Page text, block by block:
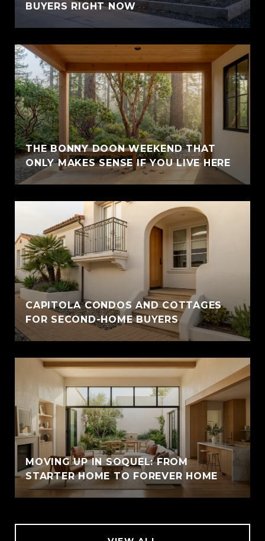
BUYERS RIGHT NOW
THE BONNY DOON WEEKEND THAT
ONLY MAKES SENSE IF YOU LIVE HERE
CAPITOLA CONDOS AND COTTAGES
FOR SECOND-HOME BUYERS
MOVING UP IN SOQUEL: FROM
STARTER HOME TO FOREVER HOME